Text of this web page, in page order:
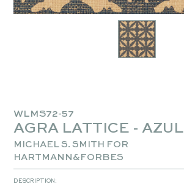
WLMS72-57
AGRA LATTICE - AZUL
MICHAEL S. SMITH FOR
HARTMANN&FORBES
DESCRIPTION: